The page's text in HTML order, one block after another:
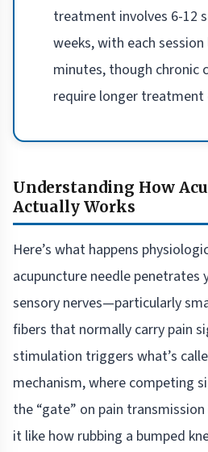
treatment involves 6-12
weeks, with each
minutes, though chronic
require longer
Understanding How
Actually Works
Here’s what happens
acupuncture needle penetrates
sensory nerves—particularly
fibers that normally carry pain
stimulation triggers what’s
mechanism, where competing
the “gate” on pain
it like how rubbing a bumped